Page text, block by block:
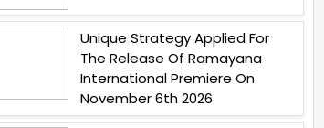
Unique Strategy Applied For
The Release Of Ramayana
International Premiere On
November 6th 2026